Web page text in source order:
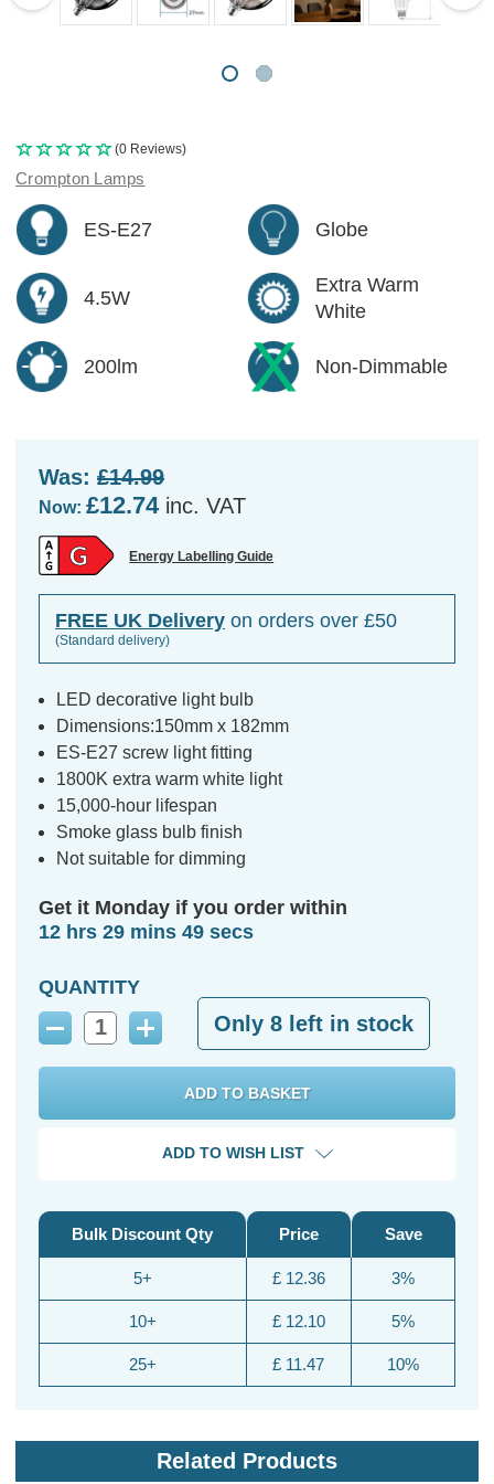
(0 Reviews)
Crompton Lamps
ES-E27 Globe
4.5W
Extra Warm
White
200lm Non-Dimmable
Was: £14.99
Now: £12.74 inc. VAT
Energy Labelling Guide
FREE UK Delivery on orders over £50
(Standard delivery)
LED decorative light bulb
Dimensions:150mm x 182mm
ES-E27 screw light fitting
1800K extra warm white light
15,000-hour lifespan
Smoke glass bulb finish
Not suitable for dimming
Get it Monday if you order within
12 hrs 29 mins 48 secs
QUANTITY
Decrease
Increase
Quantity:
Only 8 left in stock
ADD TO WISH LIST
Bulk Discount Qty
5+
10+
25+
Price
£ 12.36
£ 12.10
£ 11.47
Save
3%
5%
10%
Related Products